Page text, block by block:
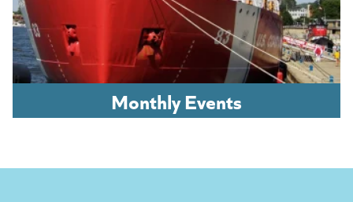
Monthly Events